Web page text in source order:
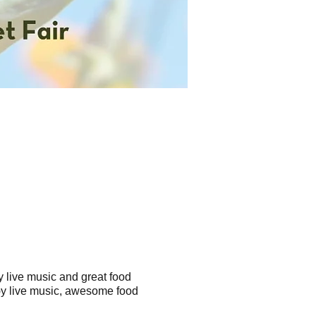
live music and great food
live music, awesome food